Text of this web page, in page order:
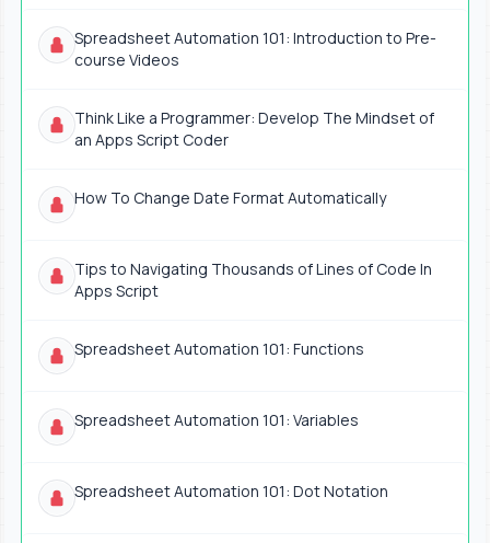
Spreadsheet Automation 101: Introduction to Pre-
course Videos
Think Like a Programmer: Develop The Mindset of
an Apps Script Coder
How To Change Date Format Automatically
Tips to Navigating Thousands of Lines of Code In
Apps Script
Spreadsheet Automation 101: Functions
Spreadsheet Automation 101: Variables
Spreadsheet Automation 101: Dot Notation